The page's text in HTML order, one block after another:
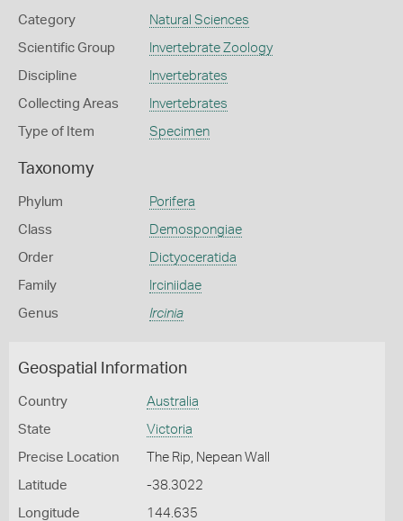
Category Natural Sciences
Scientific Group Invertebrate Zoology
Discipline Invertebrates
Collecting Areas Invertebrates
Type of Item Specimen
Taxonomy
Phylum Porifera
Class Demospongiae
Order Dictyoceratida
Family Irciniidae
Genus Ircinia
Geospatial Information
Country Australia
State Victoria
Precise Location The Rip, Nepean Wall
Latitude -38.3022
Longitude 144.635